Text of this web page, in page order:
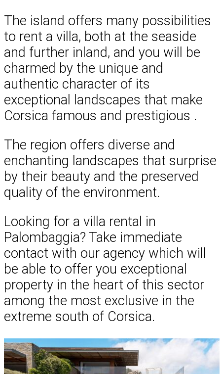
The island offers many possibilities
to rent a villa, both at the seaside
and further inland, and you will be
charmed by the unique and
authentic character of its
exceptional landscapes that make
Corsica famous and prestigious .
The region offers diverse and
enchanting landscapes that surprise
by their beauty and the preserved
quality of the environment.
Looking for a villa rental in
Palombaggia? Take immediate
contact with our agency which will
be able to offer you exceptional
property in the heart of this sector
among the most exclusive in the
extreme south of Corsica.